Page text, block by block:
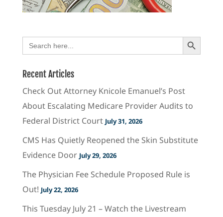
Search
for:
Search Button
Recent Articles
Check Out Attorney Knicole Emanuel’s Post
About Escalating Medicare Provider Audits to
Federal District Court July 31, 2026
CMS Has Quietly Reopened the Skin Substitute
Evidence Door July 29, 2026
The Physician Fee Schedule Proposed Rule is
Out! July 22, 2026
This Tuesday July 21 – Watch the Livestream